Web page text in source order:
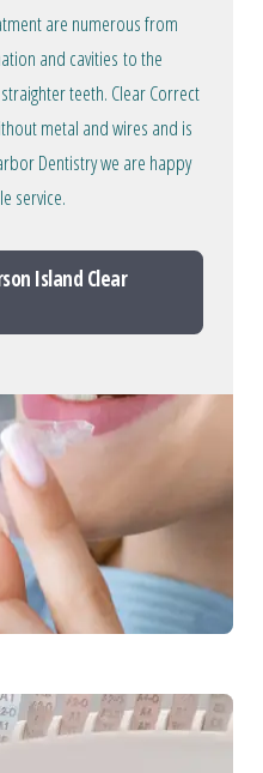
are numerous from
and cavities to the
teeth. Clear Correct
metal and wires and is
Dentistry we are happy
service.
Island Clear